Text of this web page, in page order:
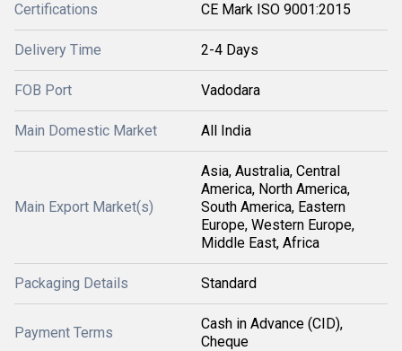
Certifications CE Mark ISO 9001:2015
Delivery Time 2-4 Days
FOB Port Vadodara
Main Domestic Market All India
Main Export Market(s)
Asia, Australia, Central
America, North America,
South America, Eastern
Europe, Western Europe,
Middle East, Africa
Packaging Details Standard
Payment Terms
Cash in Advance (CID),
Cheque